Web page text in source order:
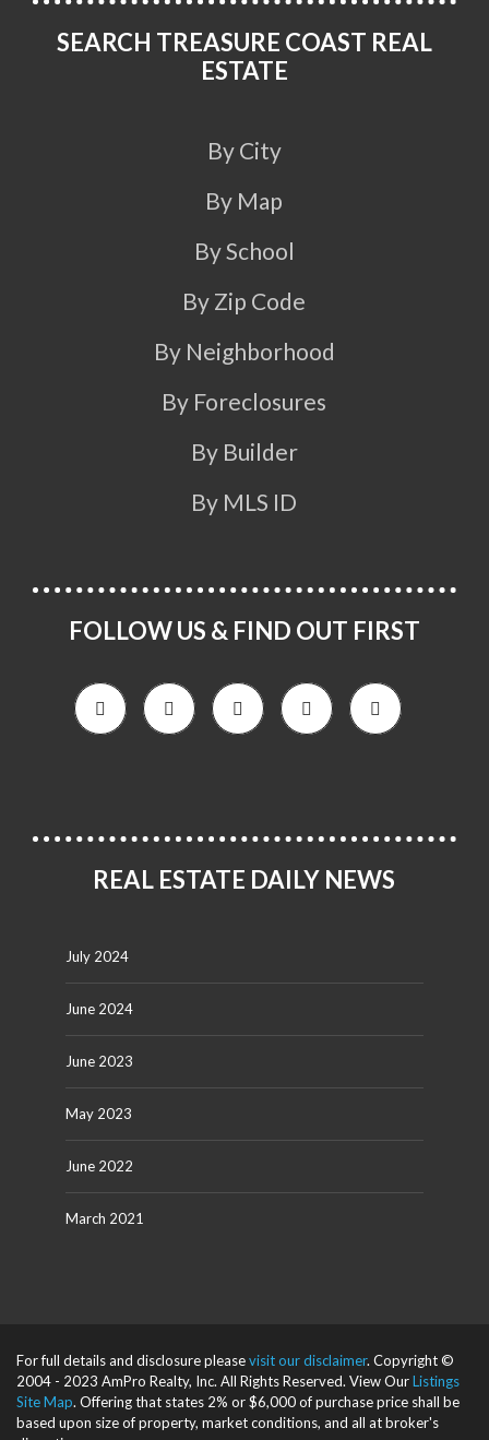
SEARCH TREASURE COAST REAL
ESTATE
By City
By Map
By School
By Zip Code
By Neighborhood
By Foreclosures
By Builder
By MLS ID
FOLLOW US & FIND OUT FIRST
REAL ESTATE DAILY NEWS
July 2024
June 2024
June 2023
May 2023
June 2022
March 2021
For full details and disclosure pleasevisit our disclaimer. Copyright ©
2004 - 2023 AmPro Realty, Inc. All Rights Reserved. View OurListings
Site Map. Offering that states 2% or $6,000 of purchase price shall be
based upon size of property, market conditions, and all at broker's